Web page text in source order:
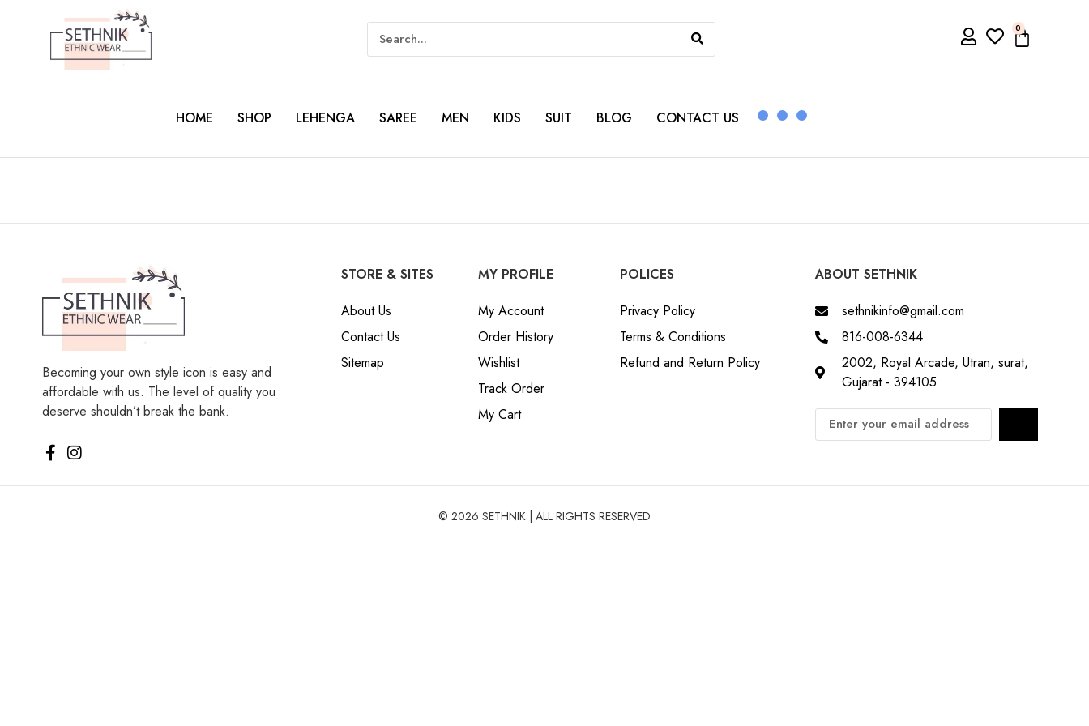
0
HOME SHOP LEHENGA SAREE MEN KIDS SUIT BLOG CONTACT US
Becoming your own style icon is easy and
affordable with us. The level of quality you
deserve shouldn’t break the bank.
STORE & SITES
About Us
Contact Us
Sitemap
MY PROFILE
My Account
Order History
Wishlist
Track Order
My Cart
POLICES
Privacy Policy
Terms & Conditions
Refund and Return Policy
ABOUT SETHNIK
sethnikinfo@gmail.com
816-008-6344
2002, Royal Arcade, Utran, surat,
Gujarat - 394105
© 2026 SETHNIK | ALL RIGHTS RESERVED